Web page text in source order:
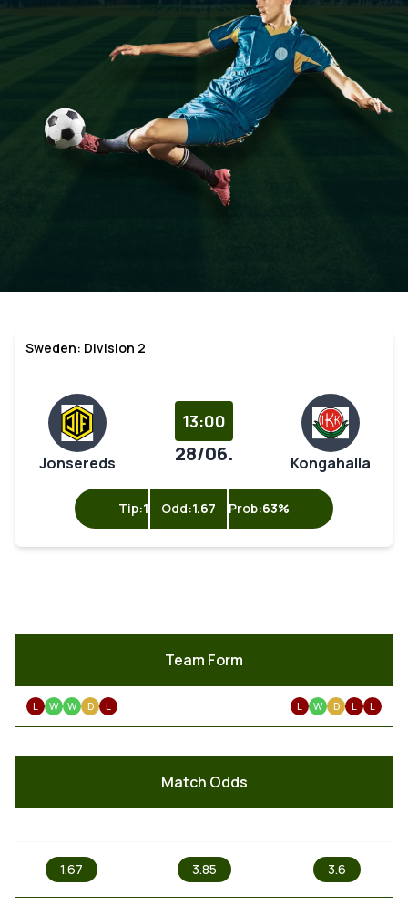
Sweden: Division 2
Jonsereds
13:00
28/06. Kongahalla
Tip:1 Odd:1.67 Prob:63%
Team Form
L W W D L L W D L L
Match Odds
1.67 3.85 3.6